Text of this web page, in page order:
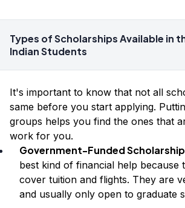
Types of Scholarships Available in
Indian Students
It's important to know that not all
same before you start applying.
groups helps you find the ones that
work for you.
Government-Funded
best kind of financial help because
cover tuition and flights. They are
and usually only open to graduate